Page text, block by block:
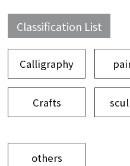
Classification List
Calligraphy
Crafts
others